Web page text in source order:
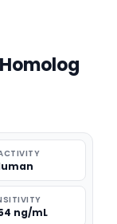
ng/mL